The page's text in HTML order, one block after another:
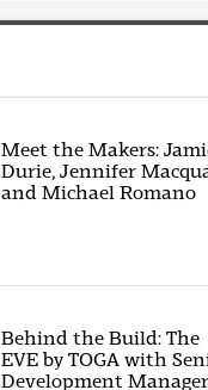
Meet the Makers:
Durie, Jennifer
and Michael Romano
Behind the Build: The
EVE by TOGA with
Development Manager